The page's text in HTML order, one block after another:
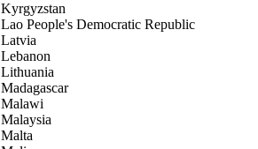
Kyrgyzstan
Lao People's Democratic Republic
Latvia
Lebanon
Lithuania
Madagascar
Malawi
Malaysia
Malta